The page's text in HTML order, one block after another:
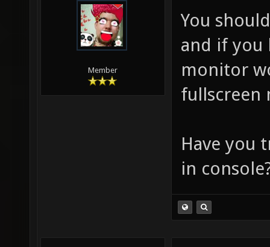
Member
You
and if you
monitor
fullscreen
Have you
in